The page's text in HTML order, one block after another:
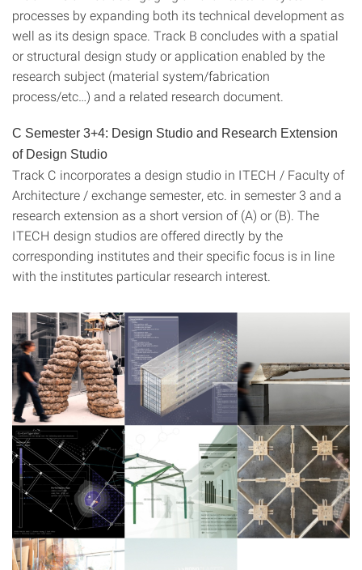
processes by expanding both its technical development as
well as its design space. Track B concludes with a spatial
or structural design study or application enabled by the
research subject (material system/fabrication
process/etc…) and a related research document.
C Semester 3+4: Design Studio and Research Extension
of Design Studio
Track C incorporates a design studio in ITECH / Faculty of
Architecture / exchange semester, etc. in semester 3 and a
research extension as a short version of (A) or (B). The
ITECH design studios are offered directly by the
corresponding institutes and their specific focus is in line
with the institutes particular research interest.